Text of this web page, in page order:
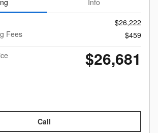
$26,222
Fees
$459
$26,681
Call